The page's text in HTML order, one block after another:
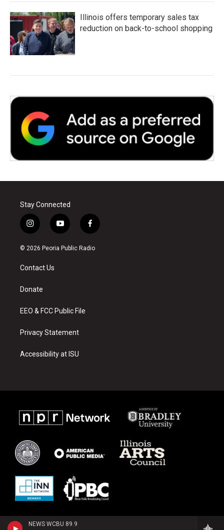
NEWS WCBU 89.9
Illinois offers temporary sales tax
reduction on back-to-school shopping
Stay Connected
i
n
s
a
g
a
y
o
u
f
a
c
© 2026 Peoria Public Radio
Contact Us
Donate
EEO & FCC Public File
Privacy Statement
Accessibility at ISU